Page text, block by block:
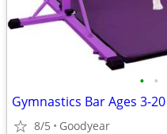
• •
8/5 Goodyear